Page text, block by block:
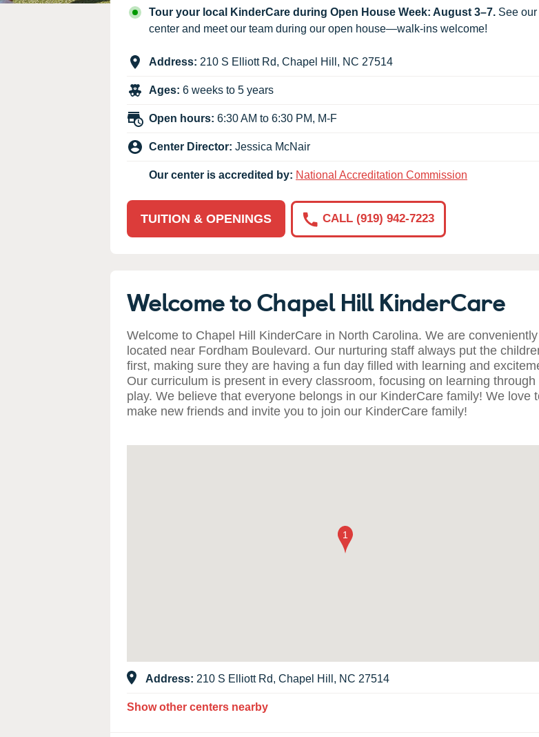
Our Values
Child Care Advocacy
Responsibility
Tour your local KinderCare during Open House Week: August 3–7. See our
center and meet our team during our open house—walk-ins welcome!
Address: 210 S Elliott Rd, Chapel Hill , NC 27514
Ages: 6 weeks to 5 years
Open hours: 6:30 AM to 6:30 PM, M-F
Center Director: Jessica McNair
Our center is accredited by: National Accreditation Commission
TUITION & OPENINGS CALL (919) 942-7223
Welcome to Chapel Hill KinderCare
Welcome to Chapel Hill KinderCare in North Carolina. We are conveniently
located near Fordham Boulevard. Our nurturing staff always put the
first, making sure they are having a fun day filled with learning and
Our curriculum is present in every classroom, focusing on learning through
play. We believe that everyone belongs in our KinderCare family! We love
make new friends and invite you to join our KinderCare family!
Address: 210 S Elliott Rd, Chapel Hill, NC 27514
Show other centers nearby